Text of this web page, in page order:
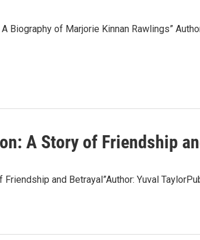
Biography of Marjorie Kinnan Rawlings”
A Story of Friendship
and Betrayal”Author: Yuval